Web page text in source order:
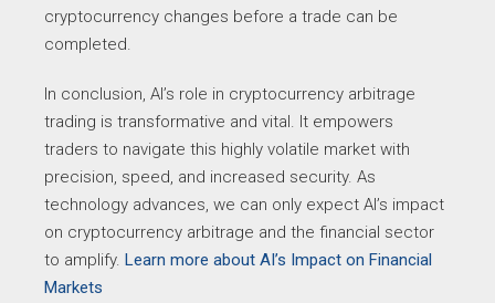
cryptocurrency changes before a trade can be
completed.
In conclusion, AI’s role in cryptocurrency arbitrage
trading is transformative and vital. It empowers
traders to navigate this highly volatile market with
precision, speed, and increased security. As
technology advances, we can only expect AI’s impact
on cryptocurrency arbitrage and the financial sector
to amplify. Learn more about AI’s Impact on Financial
Markets